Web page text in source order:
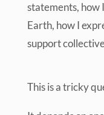
statements, how
Earth, how I
support
This is a tricky